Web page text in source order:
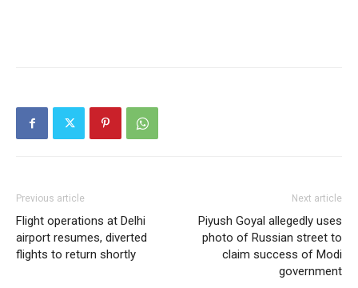
Previous article
Flight operations at Delhi
airport resumes, diverted
flights to return shortly
Next article
Piyush Goyal allegedly uses
photo of Russian street to
claim success of Modi
government